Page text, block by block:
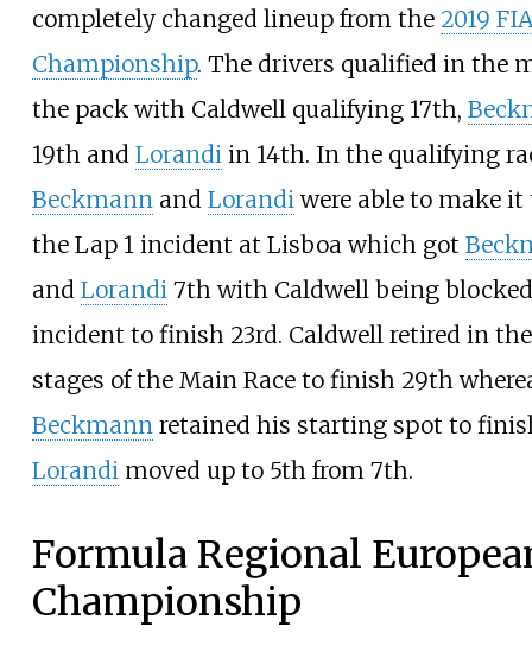
completely changed lineup from the 2019
Championship. The drivers qualified in the
the pack with Caldwell qualifying 17th,
19th and Lorandiin 14th. In the qualifying
Beckmannand Lorandiwere able to make it
the Lap 1 incident at Lisboa which got
and Lorandi7th with Caldwell being
incident to finish 23rd. Caldwell retired in
stages of the Main Race to finish 29th
Beckmannretained his starting spot to
Lorandimoved up to 5th from 7th.
Formula Regional
Championship